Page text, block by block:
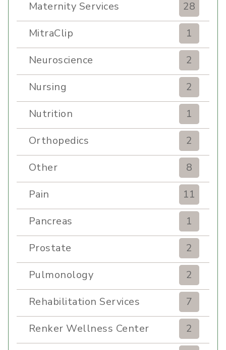
Maternity Services
28
MitraClip
1
Neuroscience
2
Nursing
2
Nutrition
1
Orthopedics
2
Other
8
Pain
11
Pancreas
1
Prostate
2
Pulmonology
2
Rehabilitation Services
7
Renker Wellness Center
2